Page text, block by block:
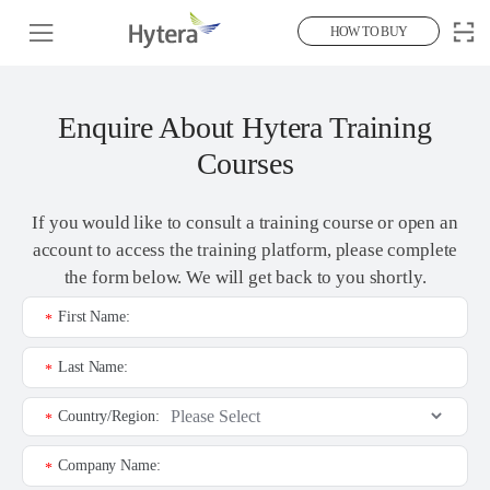
HOW TO BUY
Enquire About Hytera Training
Courses
If you would like to consult a training course or open an
account to access the training platform, please complete
the form below. We will get back to you shortly.
First Name:
*
Last Name:
*
Country/Region:
*
Company Name:
*